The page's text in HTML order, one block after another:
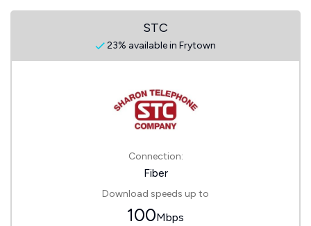
STC
23% available in Frytown
Connection:
Fiber
Download speeds up to
100Mbps